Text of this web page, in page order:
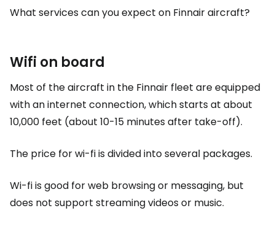
What services can you expect on Finnair aircraft?
Wifi on board
Most of the aircraft in the Finnair fleet are equipped
with an internet connection, which starts at about
10,000 feet (about 10-15 minutes after take-off).
The price for wi-fi is divided into several packages.
Wi-fi is good for web browsing or messaging, but
does not support streaming videos or music.